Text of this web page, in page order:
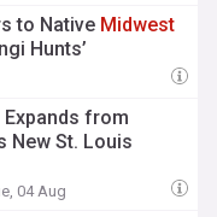
to Native Midwest
Hunts’
from
New St. Louis
04 Aug